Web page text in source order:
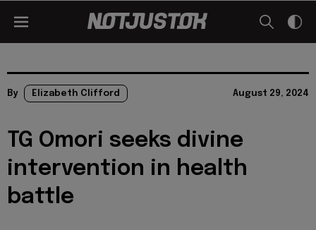
By Elizabeth Clifford August 29, 2024
TG Omori seeks divine
intervention in health
battle